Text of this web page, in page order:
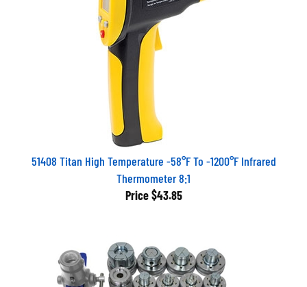
51408 Titan High Temperature -58°F To -1200°F Infrared
Thermometer 8:1
Price $43.85